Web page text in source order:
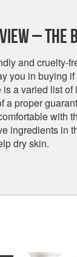
– The
and cruelty-
you in buying
a varied list
proper
with
ingredients in
dry skin.